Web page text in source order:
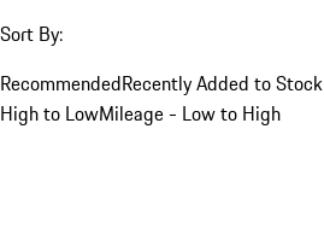
Sort By:
RecommendedRecently Added to Stock
High to LowMileage - Low to High